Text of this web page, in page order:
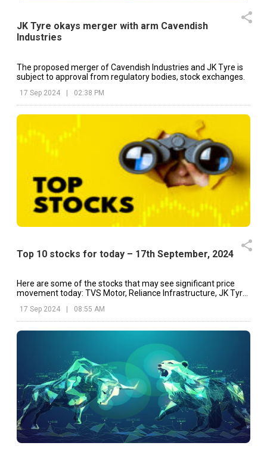
JK Tyre okays merger with arm Cavendish
Industries
The proposed merger of Cavendish Industries and JK Tyre is
subject to approval from regulatory bodies, stock exchanges.
17 Sep 2024 | 02:38 PM
Top 10 stocks for today – 17th September, 2024
Here are some of the stocks that may see significant price
movement today: TVS Motor, Reliance Infrastructure, JK Tyre
17 Sep 2024 08:55 AM